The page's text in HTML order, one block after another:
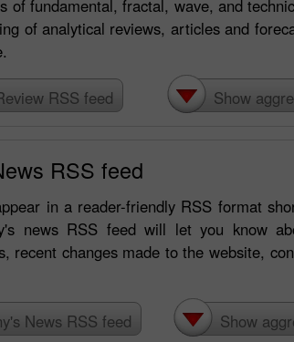
of fundamental, fractal, wave, and
of analytical reviews, articles and
RSS feed Show
RSS feed
in a reader-friendly RSS format
news RSS feed will let you know
recent changes made to the website,
News RSS feed Show
30% Bonus
InstaForex Club bonus
Chancy